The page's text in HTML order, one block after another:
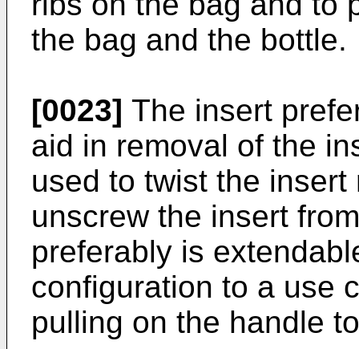
the bag and the bottle.
[0023] The insert
aid in removal of the
used to twist the
unscrew the insert
preferably is
configuration to a use
pulling on the handle